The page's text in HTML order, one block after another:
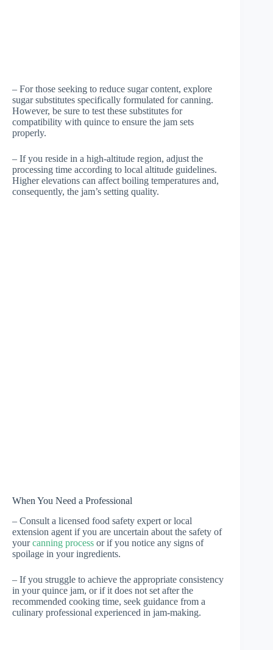
– For those seeking to reduce sugar content, explore
sugar substitutes specifically formulated for canning.
However, be sure to test these substitutes for
compatibility with quince to ensure the jam sets
properly.
– If you reside in a high-altitude region, adjust the
processing time according to local altitude guidelines.
Higher elevations can affect boiling temperatures and,
consequently, the jam’s setting quality.
When You Need a Professional
– Consult a licensed food safety expert or local
extension agent if you are uncertain about the safety of
yourcanning process or if you notice any signs of
spoilage in your ingredients.
– If you struggle to achieve the appropriate consistency
in your quince jam, or if it does not set after the
recommended cooking time, seek guidance from a
culinary professional experienced in jam-making.